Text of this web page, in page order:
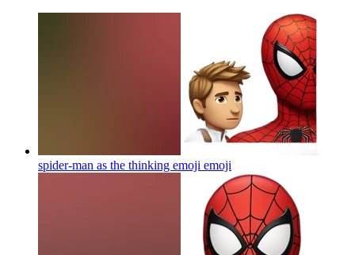
spider-man as the thinking emoji emoji